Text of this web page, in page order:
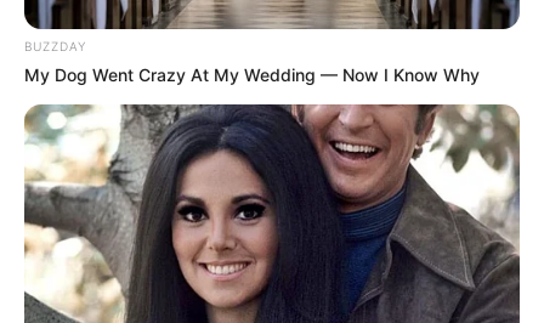
BUZZDAY
My Dog Went Crazy At My Wedding — Now I Know Why